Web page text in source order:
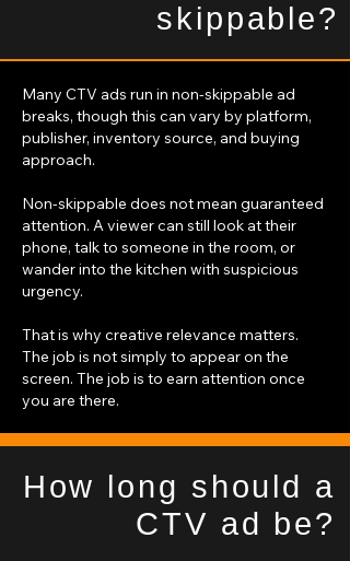
skippable?
Many CTV ads run in non-skippable ad
breaks, though this can vary by platform,
publisher, inventory source, and buying
approach.
Non-skippable does not mean guaranteed
attention. A viewer can still look at their
phone, talk to someone in the room, or
wander into the kitchen with suspicious
urgency.
That is why creative relevance matters.
The job is not simply to appear on the
screen. The job is to earn attention once
you are there.
How long should a
CTV ad be?